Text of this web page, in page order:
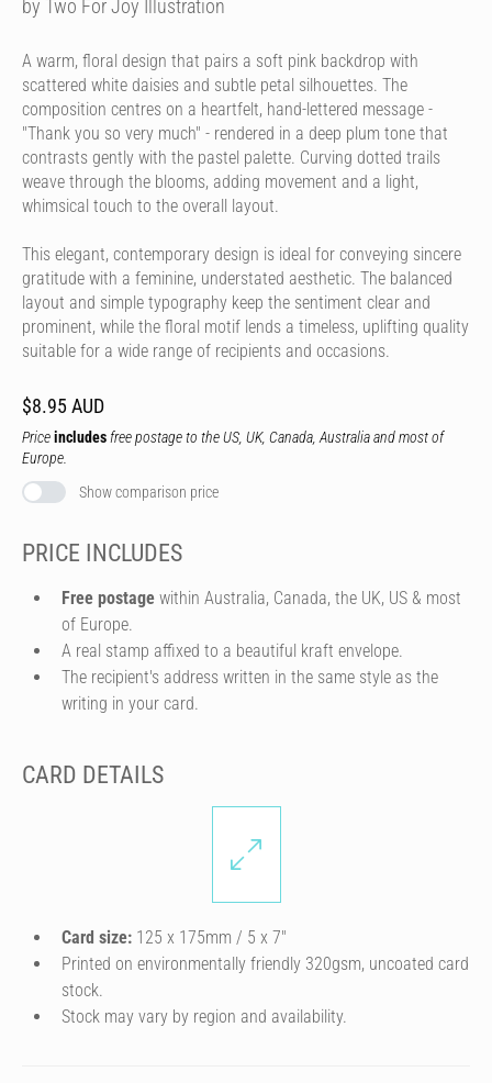
by Two For Joy Illustration
A warm, floral design that pairs a soft pink backdrop with
scattered white daisies and subtle petal silhouettes. The
composition centres on a heartfelt, hand-lettered message -
"Thank you so very much" - rendered in a deep plum tone that
contrasts gently with the pastel palette. Curving dotted trails
weave through the blooms, adding movement and a light,
whimsical touch to the overall layout.
This elegant, contemporary design is ideal for conveying sincere
gratitude with a feminine, understated aesthetic. The balanced
layout and simple typography keep the sentiment clear and
prominent, while the floral motif lends a timeless, uplifting quality
suitable for a wide range of recipients and occasions.
$8.95 AUD
Priceincludes free postage to the US, UK, Canada, Australia and most of
Europe.
Show comparison price
PRICE INCLUDES
Free postage within Australia, Canada, the UK, US & most
of Europe.
A real stamp affixed to a beautiful kraft envelope.
The recipient's address written in the same style as the
writing in your card.
CARD DETAILS
Card size: 125 x 175mm / 5 x 7″
Printed on environmentally friendly 320gsm, uncoated card
stock.
Stock may vary by region and availability.